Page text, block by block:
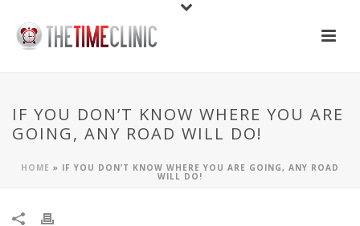
IF YOU DON’T KNOW WHERE YOU ARE
GOING, ANY ROAD WILL DO!
HOME » IF YOU DON’T KNOW WHERE YOU ARE GOING, ANY ROAD
WILL DO!